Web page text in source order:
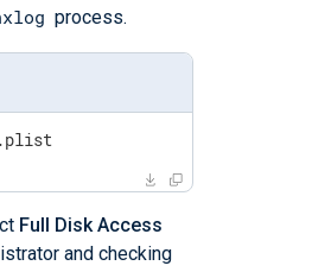
process.
Full Disk Access
and checking